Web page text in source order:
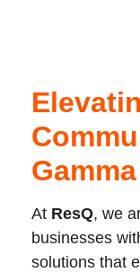
Gamma
At ResQ, we
businesses
solutions that